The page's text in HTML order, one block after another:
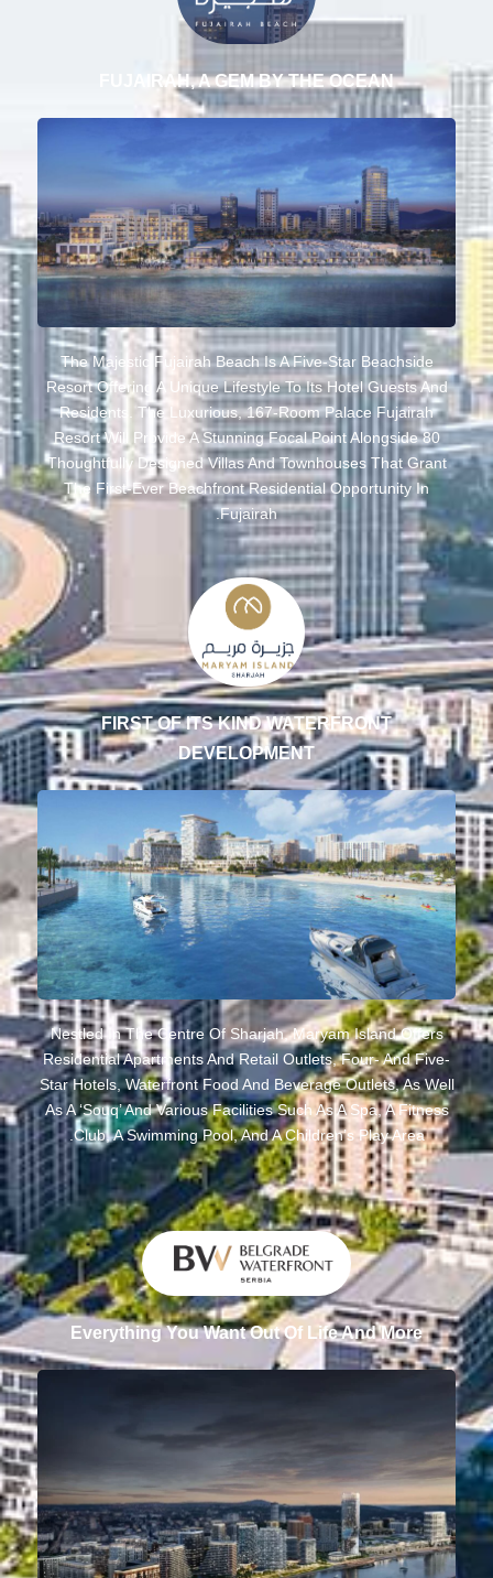
FUJAIRAH, A GEM BY THE OCEAN
The Majestic Fujairah Beach Is A Five-Star Beachside
Resort Offering A Unique Lifestyle To Its Hotel Guests And
Residents. The Luxurious, 167-Room Palace Fujairah
Resort Will Provide A Stunning Focal Point Alongside 80
Thoughtfully Designed Villas And Townhouses That Grant
The First-Ever Beachfront Residential Opportunity In
Fujairah.
FIRST OF ITS KIND WATERFRONT
DEVELOPMENT
Nestled In The Centre Of Sharjah, Maryam Island Offers
Residential Apartments And Retail Outlets, Four- And Five-
Star Hotels, Waterfront Food And Beverage Outlets, As Well
As A ‘souq’ And Various Facilities Such As A Spa, A Fitness
Club, A Swimming Pool, And A Children’s Play Area.
Everything You Want Out Of Life And More